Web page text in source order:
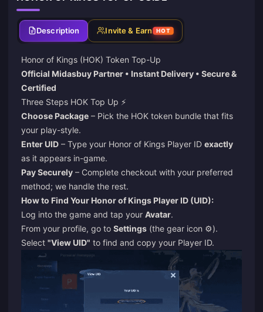
Description Invite & Earn HOT
Honor of Kings (HOK) Token Top-Up
Official Midasbuy Partner • Instant Delivery • Secure &
Certified
Three Steps HOK Top Up ⚡️
Choose Package – Pick the HOK token bundle that fits
your play-style.
Enter UID – Type your Honor of Kings Player ID exactly
as it appears in-game.
Pay Securely – Complete checkout with your preferred
method; we handle the rest.
How to Find Your Honor of Kings Player ID (UID):
Log into the game and tap your Avatar.
From your profile, go to Settings (the gear icon ⚙️).
Select "View UID" to find and copy your Player ID.